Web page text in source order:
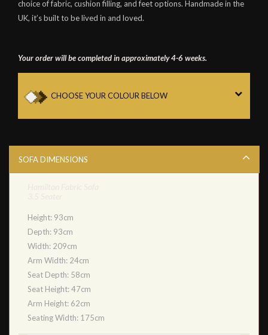
choice of fabric, cushion filling, and feet options. Handmade in the
UK, it’s built to be lived in and loved.
Your order will be completed in approximately 4-6 weeks.
CHOOSE YOUR COLOUR BELOW
SOFA DIMENSIONS
Height: 93cm
Depth: 93cm
Width: 209cm
Arm Width: 24cm
Seat Depth: 58cm
Seat Height: 47cm
Arm Height: 62cm
Seating Width: 175cm